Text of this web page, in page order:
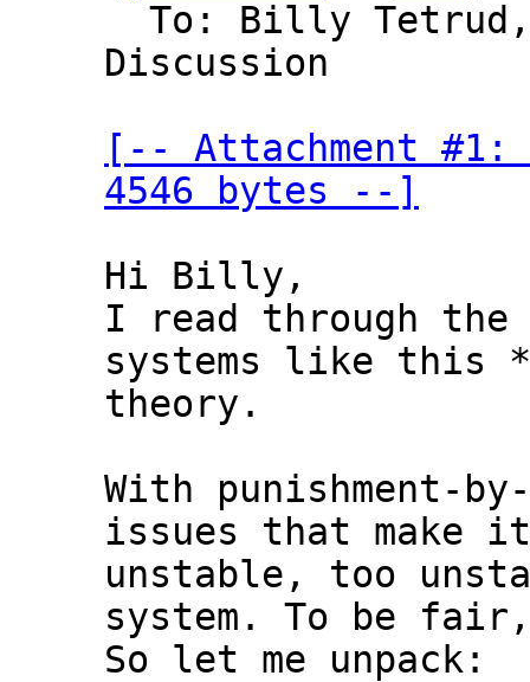
Discussion
[-- Attachment
4546 bytes --]
Hi Billy,
I read through
systems like this
theory.
With punishment-
issues that make
unstable, too
system. To be
So let me unpack: